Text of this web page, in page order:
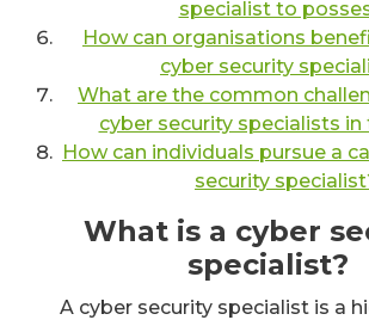
specialist to
How can organisations
cyber security
What are the common
cyber security specialists in
How can individuals pursue a
security
What is a cyber
specialist?
A cyber security specialist is a